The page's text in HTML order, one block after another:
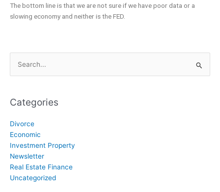
Search
for:
Categories
Divorce
Economic
Investment Property
Newsletter
Real Estate Finance
Uncategorized
The bottom line is that we are not sure if we have poor data or a
slowing economy and neither is the FED.